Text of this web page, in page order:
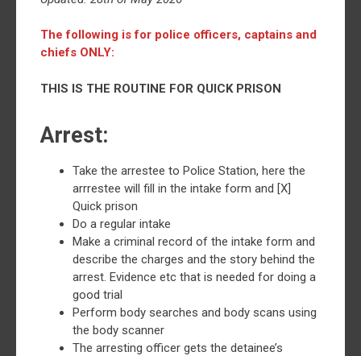
The following is for police officers, captains and
chiefs ONLY:
THIS IS THE ROUTINE FOR QUICK PRISON
Arrest:
Take the arrestee to Police Station, here the
arrrestee will fill in the intake form and [X]
Quick prison
Do a regular intake
Make a criminal record of the intake form and
describe the charges and the story behind the
arrest. Evidence etc that is needed for doing a
good trial
Perform body searches and body scans using
the body scanner
The arresting officer gets the detainee’s